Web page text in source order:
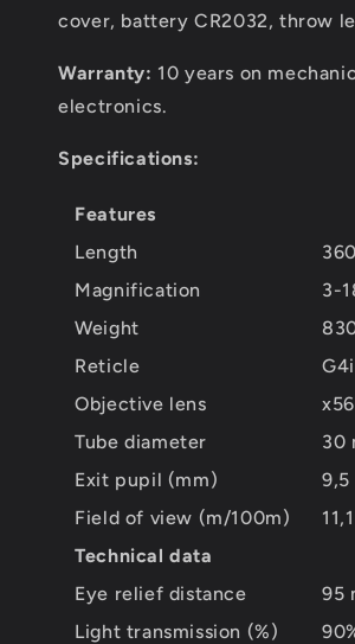
cover, battery CR2032, throw
Warranty: 10 years on
electronics.
Specifications:
Features
Length
Magnification
3-
Weight
Reticle
G4i
Objective lens
x56
Tube diameter
30
Exit pupil (mm)
9,5
Field of view (m/100m)
Technical data
Eye relief distance
95
Light transmission (%)